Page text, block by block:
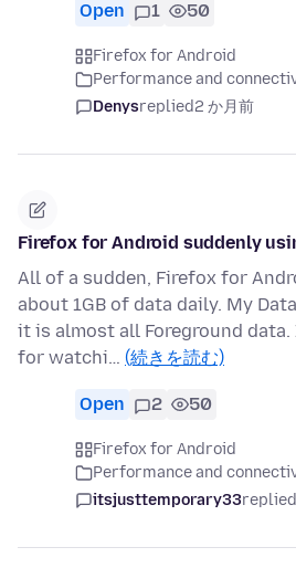
Open 1 50
Firefox for Android
Performance and
Denysreplied2 か月前
Firefox for Android suddenly
All of a sudden, Firefox for
about 1GB of data daily. My
it is almost all Foreground data.
for watchi… (続きを読む)
Open 2 50
Firefox for Android
Performance and
itsjusttemporary33replied